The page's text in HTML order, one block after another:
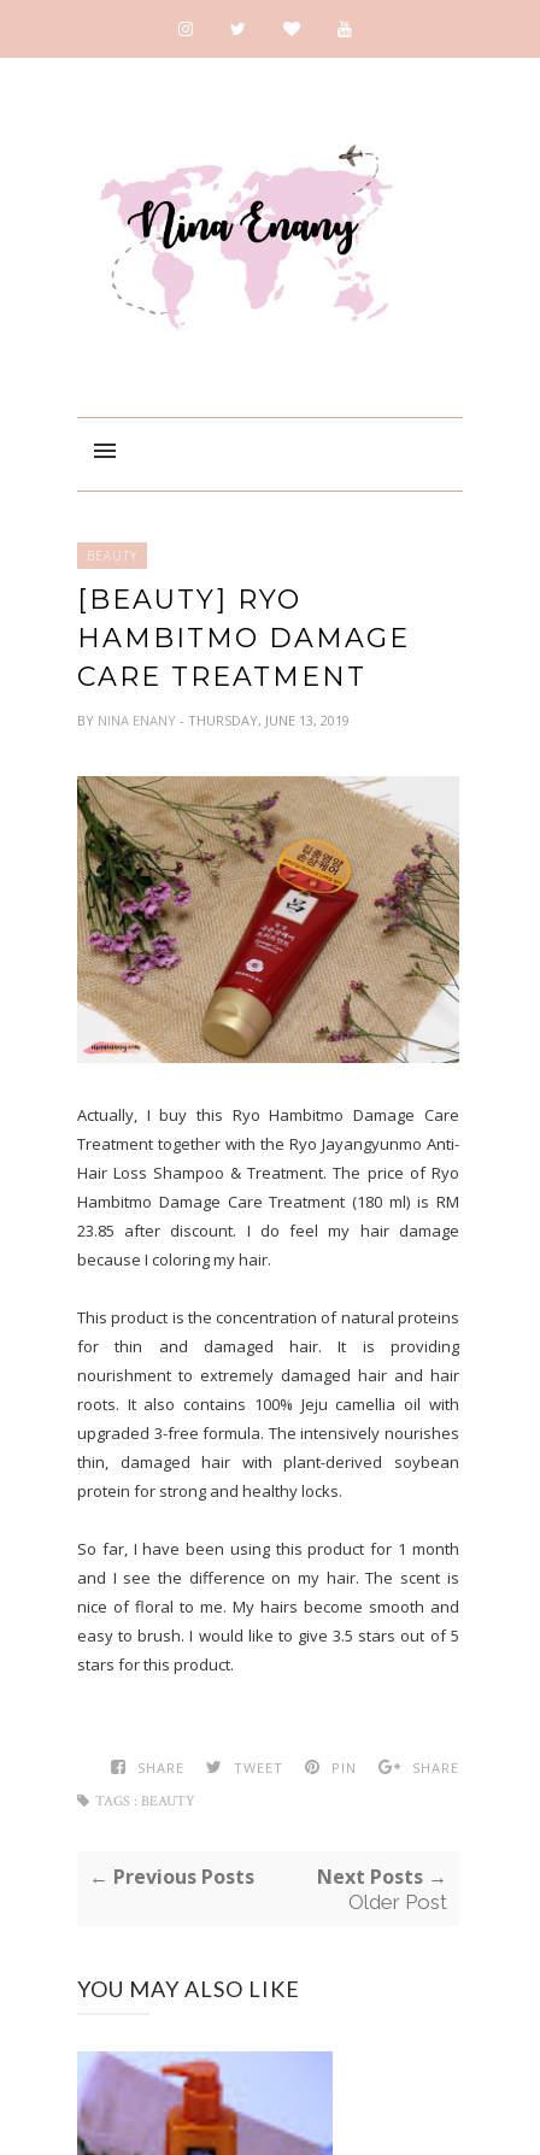
BEAUTY
[BEAUTY] RYO
HAMBITMO DAMAGE
CARE TREATMENT
BY NINA ENANY - THURSDAY, JUNE 13, 2019
Actually, I buy this Ryo Hambitmo Damage Care
Treatment together with the Ryo Jayangyunmo Anti-
Hair Loss Shampoo & Treatment. The price of Ryo
Hambitmo Damage Care Treatment (180 ml) is RM
23.85 after discount. I do feel my hair damage
because I coloring my hair.
This product is the concentration of natural proteins
for thin and damaged hair. It is providing
nourishment to extremely damaged hair and hair
roots. It also contains 100% Jeju camellia oil with
upgraded 3-free formula. The intensively nourishes
thin, damaged hair with plant-derived soybean
protein for strong and healthy locks.
So far, I have been using this product for 1 month
and I see the difference on my hair. The scent is
nice of floral to me. My hairs become smooth and
easy to brush. I would like to give 3.5 stars out of 5
stars for this product.
SHARE TWEET PIN
SHARE
TAGS : BEAUTY
← Previous Posts Next Posts →
Older Post
YOU MAY ALSO LIKE